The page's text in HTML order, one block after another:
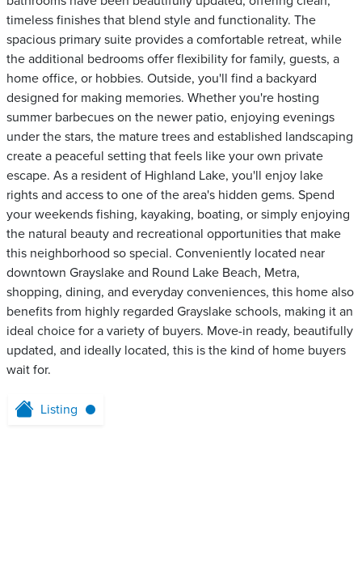
timeless finishes that blend style and functionality. The
spacious primary suite provides a comfortable retreat, while
the additional bedrooms offer flexibility for family, guests, a
home office, or hobbies. Outside, you'll find a backyard
designed for making memories. Whether you're hosting
summer barbecues on the newer patio, enjoying evenings
under the stars, the mature trees and established landscaping
create a peaceful setting that feels like your own private
escape. As a resident of Highland Lake, you'll enjoy lake
rights and access to one of the area's hidden gems. Spend
your weekends fishing, kayaking, boating, or simply enjoying
the natural beauty and recreational opportunities that make
this neighborhood so special. Conveniently located near
downtown Grayslake and Round Lake Beach, Metra,
shopping, dining, and everyday conveniences, this home also
benefits from highly regarded Grayslake schools, making it an
ideal choice for a variety of buyers. Move-in ready, beautifully
updated, and ideally located, this is the kind of home buyers
wait for.
Listing